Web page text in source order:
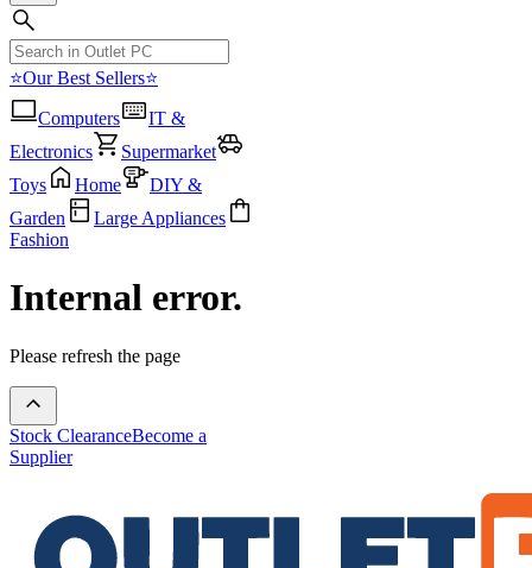
⭐Our Best Sellers⭐
Computers
IT &
Electronics
Supermarket
Toys
Home
DIY &
Garden
Large Appliances
Fashion
Internal error.
Please refresh the page
Stock ClearanceBecome a
Supplier